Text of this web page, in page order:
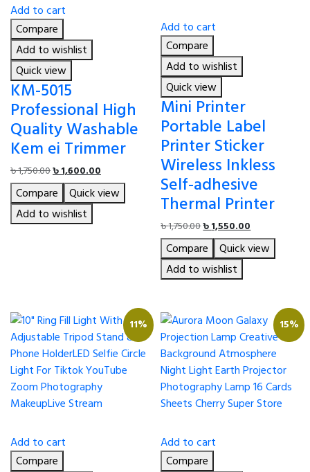
Add to cart
Compare
Add to wishlist
Quick view
KM-5015
Professional High
Quality Washable
Kem ei Trimmer
৳1,750.00Original
price
was:
৳ 1,750.00.
৳1,600.00
price
is:
Compare
Quick view
Add to wishlist
Add to cart
Compare
Add to wishlist
Quick view
Mini Printer
Portable Label
Printer Sticker
Wireless Inkless
Self-adhesive
Thermal Printer
৳1,750.00Original
price
was:
৳ 1,750.00.
৳1,550.00
price
is:
Compare
Quick view
Add to wishlist
11%
Add to cart
Compare
15%
Add to cart
Compare